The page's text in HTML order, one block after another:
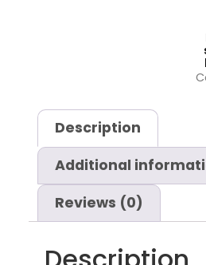
Description
Additional
Reviews (0)